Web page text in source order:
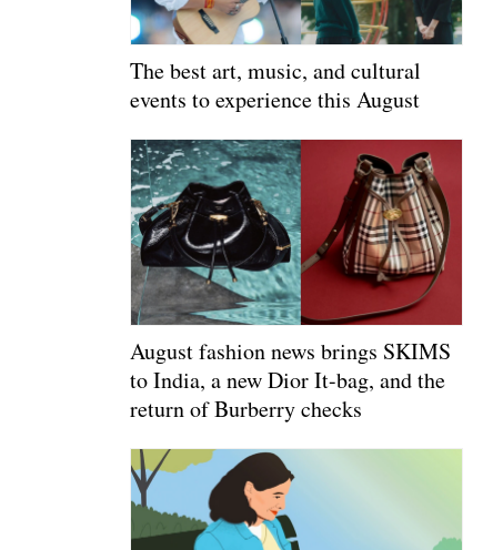
The best art, music, and cultural
events to experience this August
August fashion news brings SKIMS
to India, a new Dior It-bag, and the
return of Burberry checks